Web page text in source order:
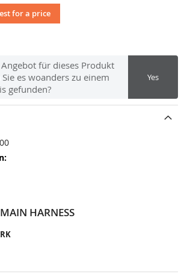
for a price
für dieses Produkt
es woanders zu einem
gefunden?
Yes
HARNESS